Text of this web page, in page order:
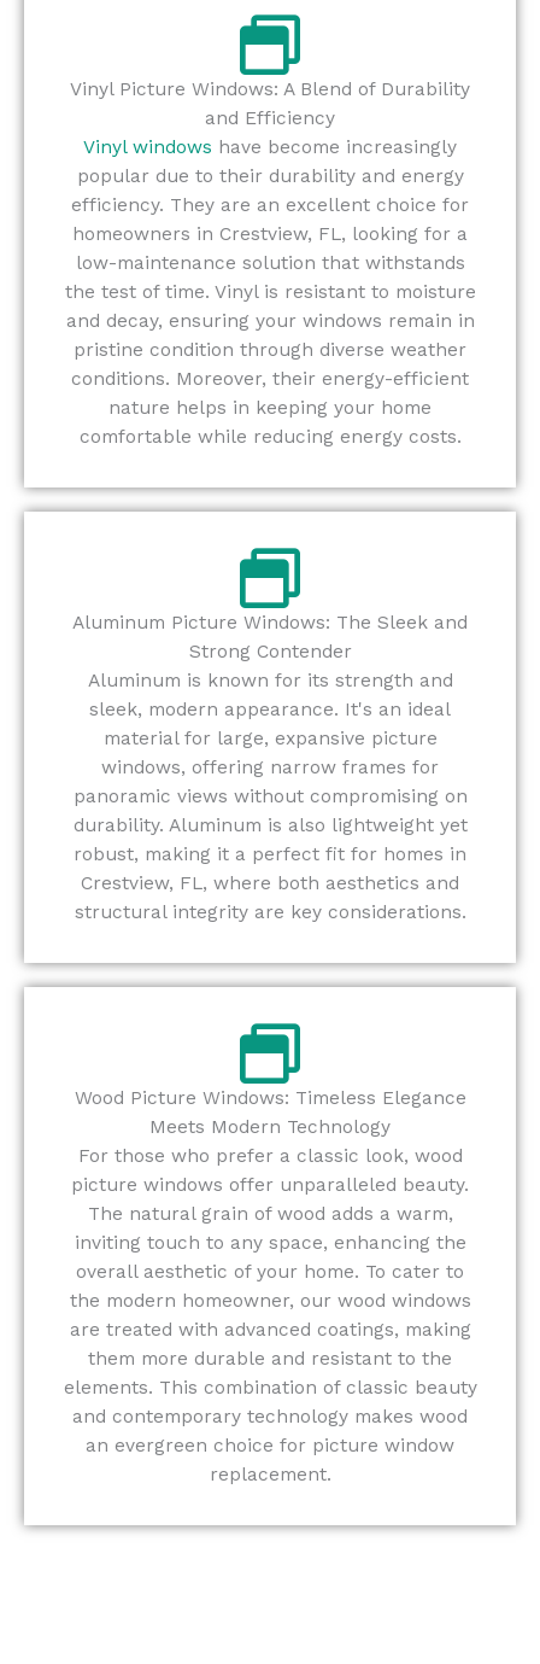
Vinyl Picture Windows: A Blend of Durability
and Efficiency
Vinyl windows have become increasingly
popular due to their durability and energy
efficiency. They are an excellent choice for
homeowners in Crestview, FL, looking for a
low-maintenance solution that withstands
the test of time. Vinyl is resistant to moisture
and decay, ensuring your windows remain in
pristine condition through diverse weather
conditions. Moreover, their energy-efficient
nature helps in keeping your home
comfortable while reducing energy costs.
Aluminum Picture Windows: The Sleek and
Strong Contender
Aluminum is known for its strength and
sleek, modern appearance. It's an ideal
material for large, expansive picture
windows, offering narrow frames for
panoramic views without compromising on
durability. Aluminum is also lightweight yet
robust, making it a perfect fit for homes in
Crestview, FL, where both aesthetics and
structural integrity are key considerations.
Wood Picture Windows: Timeless Elegance
Meets Modern Technology
For those who prefer a classic look, wood
picture windows offer unparalleled beauty.
The natural grain of wood adds a warm,
inviting touch to any space, enhancing the
overall aesthetic of your home. To cater to
the modern homeowner, our wood windows
are treated with advanced coatings, making
them more durable and resistant to the
elements. This combination of classic beauty
and contemporary technology makes wood
an evergreen choice for picture window
replacement.